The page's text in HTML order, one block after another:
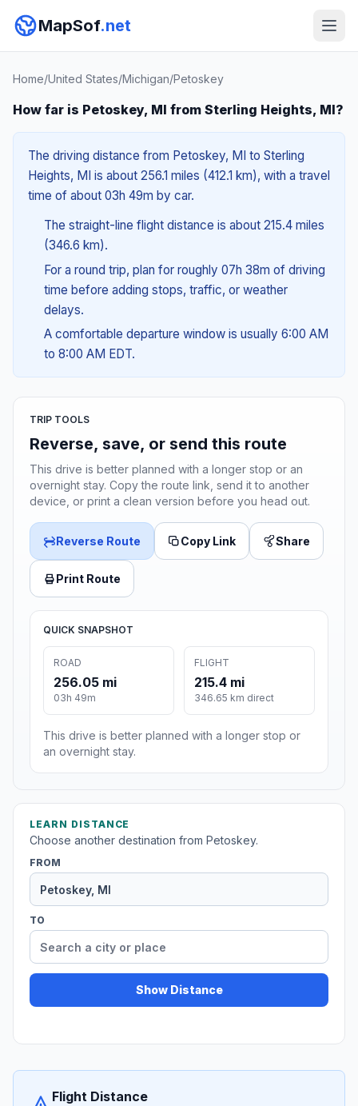
MapSof.net
Home/United States/Michigan/Petoskey
How far is Petoskey, MI from Sterling Heights, MI?
The driving distance from Petoskey, MI to Sterling
Heights, MI is about 256.1 miles (412.1 km), with a travel
time of about 03h 49m by car.
The straight-line flight distance is about 215.4 miles
(346.6 km).
For a round trip, plan for roughly 07h 38m of driving
time before adding stops, traffic, or weather
delays.
A comfortable departure window is usually 6:00 AM
to 8:00 AM EDT.
TRIP TOOLS
Reverse, save, or send this route
This drive is better planned with a longer stop or an
overnight stay. Copy the route link, send it to another
device, or print a clean version before you head out.
Reverse Route Copy Link Share
Print Route
QUICK SNAPSHOT
ROAD
256.05 mi
03h 49m
FLIGHT
215.4 mi
346.65 km direct
This drive is better planned with a longer stop or
an overnight stay.
LEARN DISTANCE
Choose another destination from Petoskey.
FROM
TO
Show Distance
Flight Distance